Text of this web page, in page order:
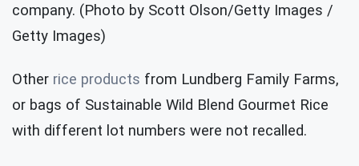
company. (Photo by Scott Olson/Getty Images /
Getty Images)
Other rice products from Lundberg Family Farms,
or bags of Sustainable Wild Blend Gourmet Rice
with different lot numbers were not recalled.